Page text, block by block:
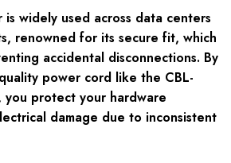
widely used across data centers
renowned for its secure fit, which
accidental disconnections. By
power cord like the CBL-
you protect your hardware
damage due to inconsistent